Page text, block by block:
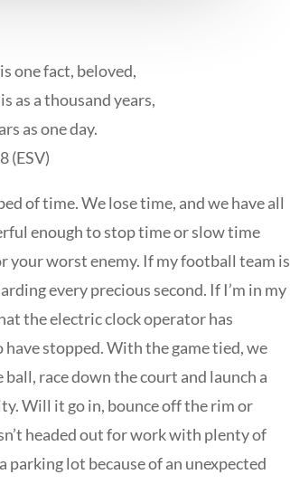
one fact, beloved,
as a thousand years,
as one day.
(ESV)
of time. We lose time, and we have all
enough to stop time or slow time
your worst enemy. If my football team is
every precious second. If I’m in my
the electric clock operator has
stopped. With the game tied, we
race down the court and launch a
Will it go in, bounce off the rim or
headed out for work with plenty of
lot because of an unexpected